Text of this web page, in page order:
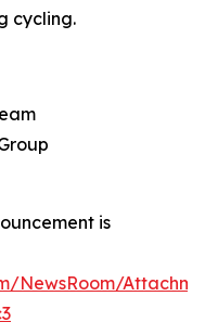
cycling.
is
NewsRoom/